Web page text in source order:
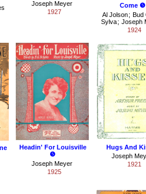
Joseph Meyer
1927
Come ❺
Al Jolson; Bud
Sylva; Joseph
1924
Headin' For Louisville
❺
Joseph Meyer
1925
Hugs And
Joseph
1921